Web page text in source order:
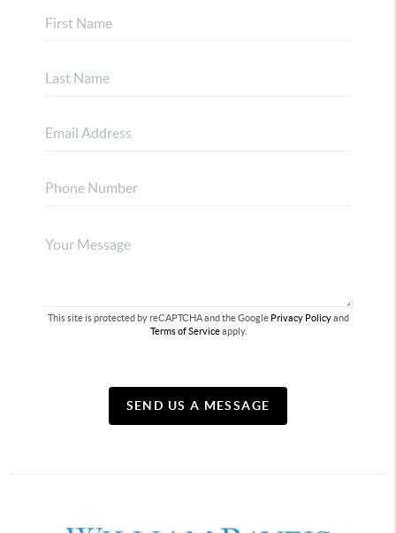
This site is protected by reCAPTCHA and the Google Privacy Policyand
Terms of Serviceapply.
SEND US A MESSAGE